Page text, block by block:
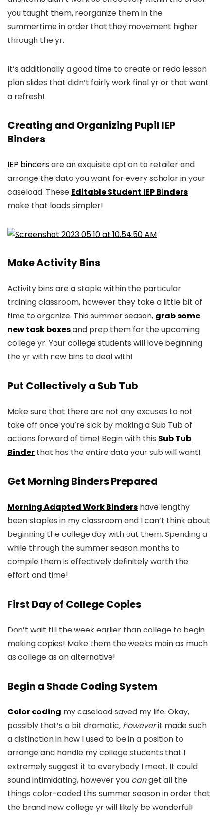
you taught them, reorganize them in the
summertime in order that they movement higher
through the yr.
It’s additionally a good time to create or redo lesson
plan slides that didn’t fairly work final yr or that want
a refresh!
Creating and Organizing Pupil IEP
Binders
IEP bindersare an exquisite option to retailer and
arrange the data you want for every scholar in your
caseload. These Editable Student IEP Binders
make that loads simpler!
Make Activity Bins
Activity bins are a staple within the particular
training classroom, however they take a little bit of
time to organize. This summer season, grab some
new task boxesand prep them for the upcoming
college yr. Your college students will love beginning
the yr with new bins to deal with!
Put Collectively a Sub Tub
Make sure that there are not any excuses to not
take off once you’re sick by making a Sub Tub of
actions forward of time! Begin with this Sub Tub
Binder that has the entire data your sub will want!
Get Morning Binders Prepared
Morning Adapted Work Binders have lengthy
been staples in my classroom and I can’t think about
beginning the college day with out them. Spending a
while through the summer season months to
compile them is effectively definitely worth the
effort and time!
First Day of College Copies
Don’t wait till the week earlier than college to begin
making copies! Make them the weeks main as much
as college as an alternative!
Begin a Shade Coding System
Color coding my caseload saved my life. Okay,
possibly that’s a bit dramatic, howeverit made such
a distinction in how I used to be in a position to
arrange and handle my college students that I
extremely suggest it to everybody I meet. It could
sound intimidating, however you canget all the
things color-coded this summer season in order that
the brand new college yr will likely be wonderful!